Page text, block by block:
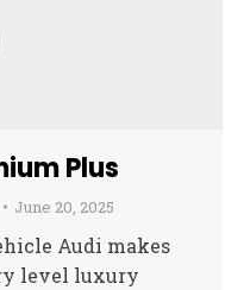
Plus
June 20, 2025
Audi makes
level luxury